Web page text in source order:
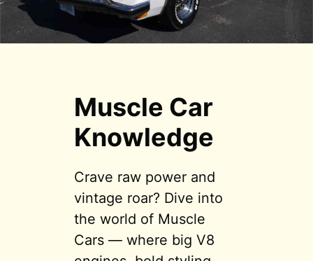
Muscle Car
Knowledge
Crave raw power and
vintage roar? Dive into
the world of Muscle
Cars — where big V8